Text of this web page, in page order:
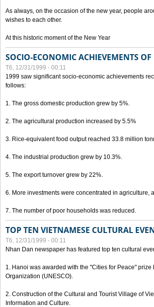
As always, on the occasion of the new year, people
wishes to each other.
At this historic moment of the New Year
SOCIO-ECONOMIC ACHIEVEMENTS
T6, 12/31/1999 - 00:11
1999 saw significant socio-economic achievements
follows:
1. The gross domestic production grew by 5%.
2. The agricultural production increased by 5.5%
3. Rice-equivalent food output reached 33.8 million
4. The industrial production grew by 10.3%.
5. The export turnover grew by 22%.
6. More investments were concentrated in agriculture,
7. The number of poor households was reduced.
TOP TEN VIETNAMESE CULTURAL
T6, 12/31/1999 - 00:11
Nhan Dan newspaper has featured top ten cultural
1. Hanoi was awarded with the "Cities for Peace"
Organization (UNESCO).
2. Construction of the Cultural and Tourist Village of
Information and Culture.